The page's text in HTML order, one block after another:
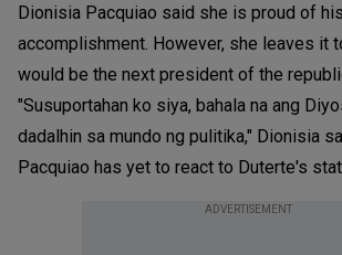
Dionisia Pacquiao said she is proud of
accomplishment. However, she leaves it
would be the next president of the
"Susuportahan ko siya, bahala na ang
dadalhin sa mundo ng pulitika," Dionisia
Pacquiao has yet to react to Duterte's
ADVERTISEMENT